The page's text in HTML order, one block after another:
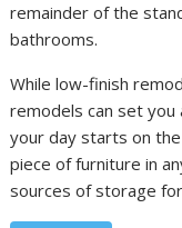
remainder of the
bathrooms.
While low-finish
remodels can set you
your day starts on
piece of furniture in
sources of storage